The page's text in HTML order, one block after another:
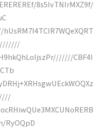
8s5IvTNIrMXZ9f/
CBF4I
RyOQpD